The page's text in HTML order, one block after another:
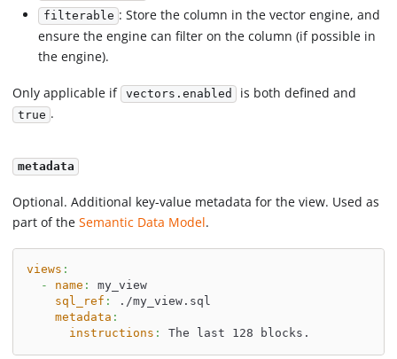
filterable : Store the column in the vector engine, and
ensure the engine can filter on the column (if possible in
the engine).
Only applicable if vectors.enabled is both defined and
true .
metadata
Optional. Additional key-value metadata for the view. Used as
part of theSemantic Data Model.
views :
-
name :
my_view
sql_ref :
./my_view.sql
metadata :
instructions : The last 128 blocks.